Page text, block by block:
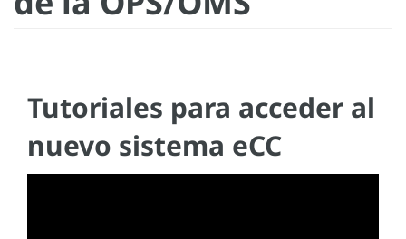
Tutoriales para acceder al
nuevo sistema eCC